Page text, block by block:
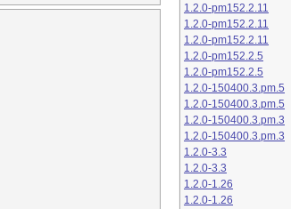
1.2.0-pm152.2.11
1.2.0-pm152.2.11
1.2.0-pm152.2.11
1.2.0-pm152.2.5
1.2.0-pm152.2.5
1.2.0-150400.3.pm.5
1.2.0-150400.3.pm.5
1.2.0-150400.3.pm.3
1.2.0-150400.3.pm.3
1.2.0-3.3
1.2.0-3.3
1.2.0-1.26
1.2.0-1.26